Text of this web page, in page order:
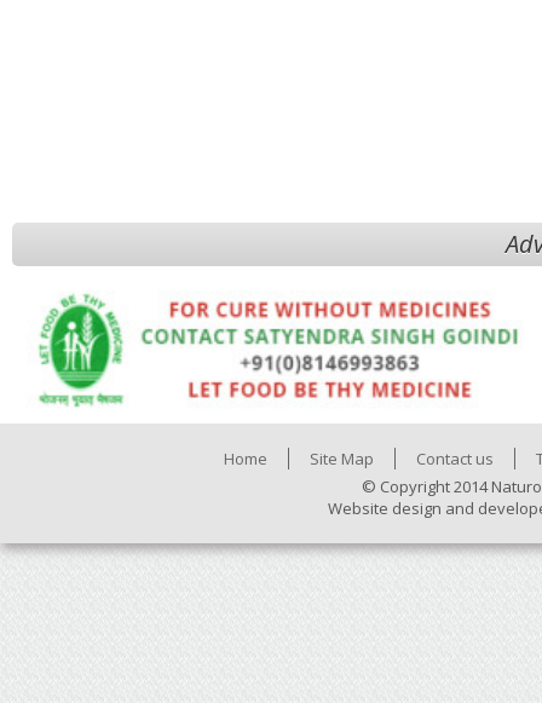
Home Site Map Contact us
© Copyright 2014
Website design and